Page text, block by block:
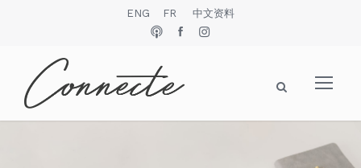
ENG FR 中文资料